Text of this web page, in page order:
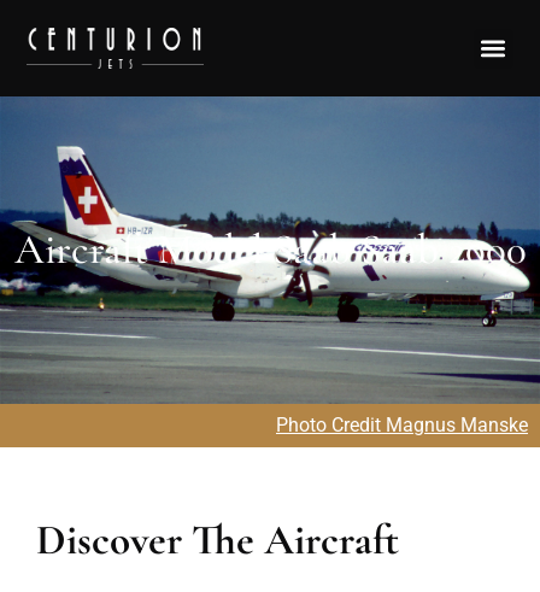
Aircraft Model Saab Saab 2000
Photo Credit Magnus Manske
Discover The Aircraft